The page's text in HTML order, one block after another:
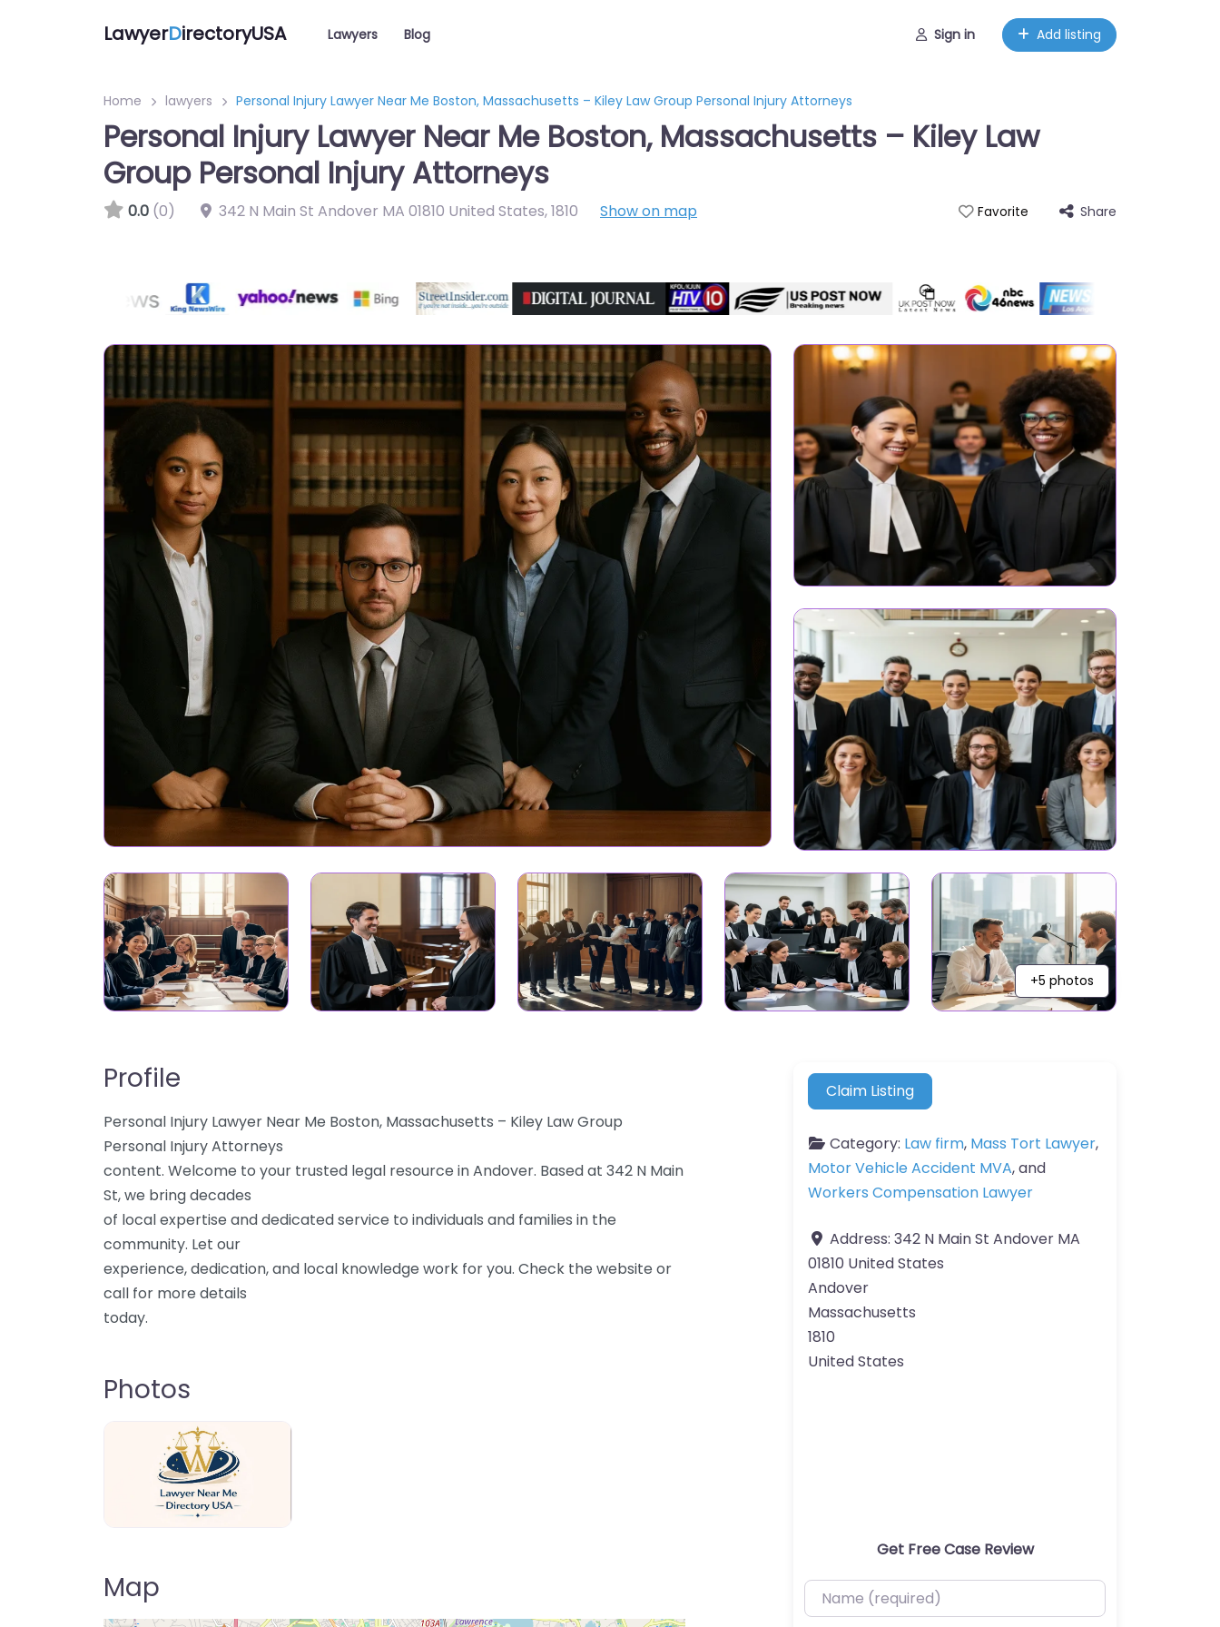
LawyerDirectoryUSA Lawyers Blog Sign in Add listing
Home lawyers Personal Injury Lawyer Near Me Boston, Massachusetts – Kiley Law Group Personal Injury Attorneys
Personal Injury Lawyer Near Me Boston, Massachusetts – Kiley Law
Group Personal Injury Attorneys
0.0 (0) 342 N Main St Andover MA 01810 United States,1810 Show on map Favorite Share
+5 photos
Profile
Personal Injury Lawyer Near Me Boston, Massachusetts – Kiley Law Group
Personal Injury Attorneys
content. Welcome to your trusted legal resource in Andover. Based at 342 N Main
St, we bring decades
of local expertise and dedicated service to individuals and families in the
community. Let our
experience, dedication, and local knowledge work for you. Check the website or
call for more details
today.
Photos
Map
Claim Listing
Category: Law firm, Mass Tort Lawyer,
Motor Vehicle Accident MVA, and
Workers Compensation Lawyer
Address: 342 N Main St Andover MA
01810 United States
Andover
Massachusetts
1810
United States
Get Free Case Review
Name (required)